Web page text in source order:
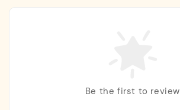
Be the first to review